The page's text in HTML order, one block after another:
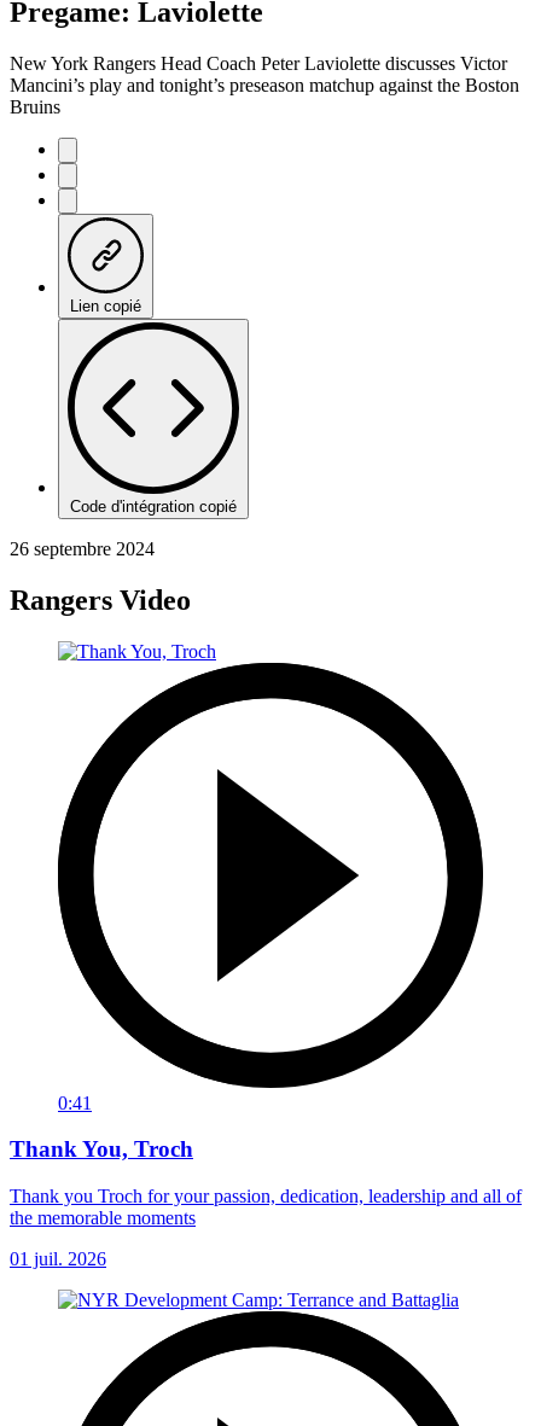
Pregame: Laviolette
New York Rangers Head Coach Peter Laviolette discusses Victor
Mancini’s play and tonight’s preseason matchup against the Boston
Bruins
Lien copié
Code d'intégration copié
26 septembre 2024
Rangers Video
0:41
Thank You, Troch
Thank you Troch for your passion, dedication, leadership and all of
the memorable moments
01 juil. 2026